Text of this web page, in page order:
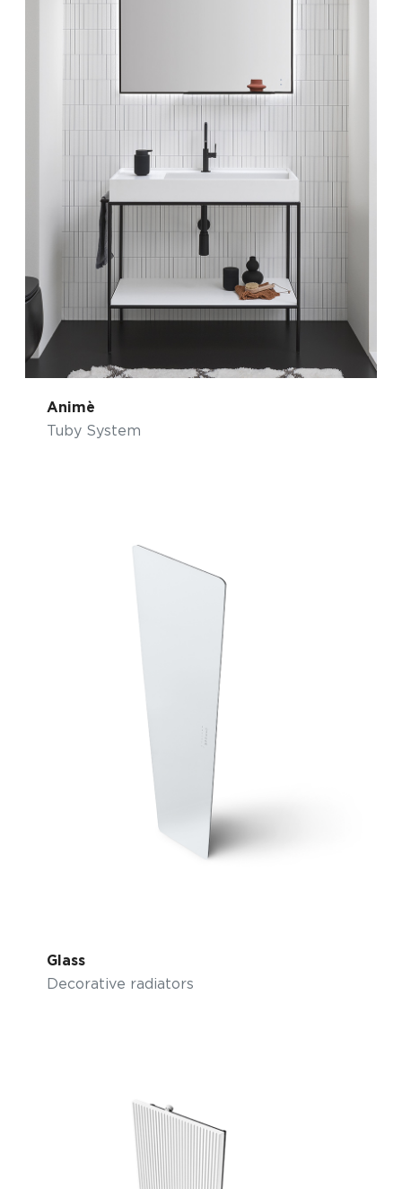
Animè
Tuby System
Glass
Decorative radiators